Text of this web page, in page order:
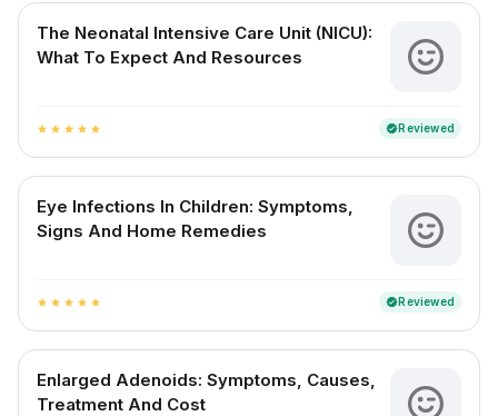
The Neonatal Intensive Care Unit (NICU):
What To Expect And Resources
star star star star star verifiedReviewed
Eye Infections In Children: Symptoms,
Signs And Home Remedies
star star star star star verifiedReviewed
Enlarged Adenoids: Symptoms, Causes,
Treatment And Cost